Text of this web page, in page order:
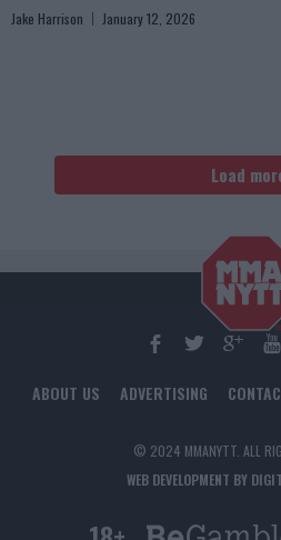
Jake Harrison January 12, 2026
Load
ABOUT US ADVERTISING
© 2024 MMANYTT. ALL
WEB DEVELOPMENT BY